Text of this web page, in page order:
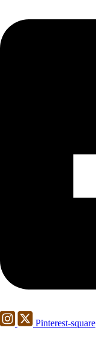
Pinterest-square